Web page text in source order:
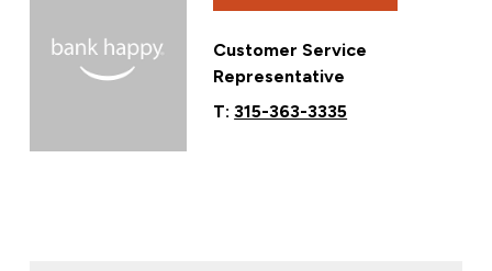
Customer Service
Representative
T:315-363-3335